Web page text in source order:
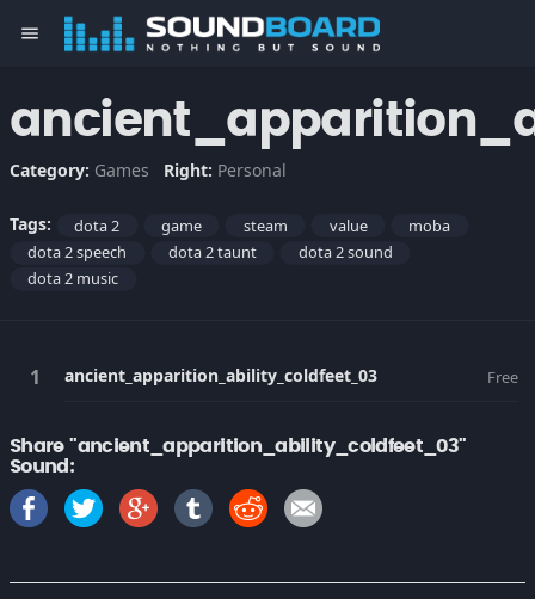
menu
Category: Games Right: Personal
Tags: dota 2 game steam value
moba
dota 2 speech
dota 2 taunt
dota 2 sound
dota 2 music
ancient_apparition_ability_coldfeet_03 Free
Share "ancient_apparition_ability_coldfeet_03"
Sound: